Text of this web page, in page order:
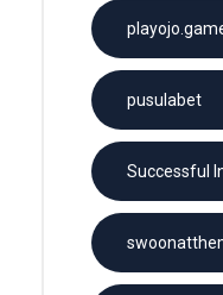
pusulabet
Successful